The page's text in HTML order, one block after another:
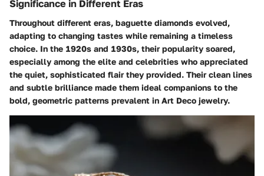
Significance in Different Eras
Throughout different eras, baguette diamonds evolved,
adapting to changing tastes while remaining a timeless
choice. In the 1920s and 1930s, their popularity soared,
especially among the elite and celebrities who appreciated
the quiet, sophisticated flair they provided. Their clean lines
and subtle brilliance made them ideal companions to the
bold, geometric patterns prevalent in Art Deco jewelry.